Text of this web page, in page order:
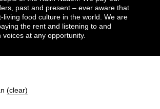
past and present – ever aware that
living food culture in the world. We are
the rent and listening to and
at any opportunity.
(clear)